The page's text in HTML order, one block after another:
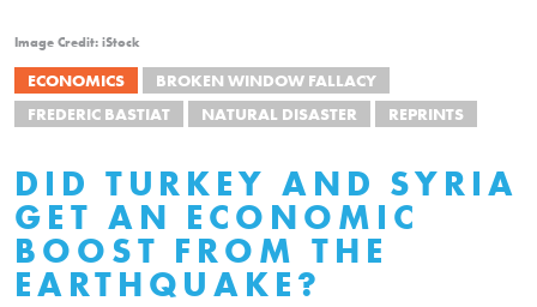
Image Credit: iStock
ECONOMICS
BROKEN WINDOW FALLACY
FREDERIC BASTIAT
NATURAL DISASTER REPRINTS
DID TURKEY AND SYRIA
GET AN ECONOMIC
BOOST FROM THE
EARTHQUAKE?